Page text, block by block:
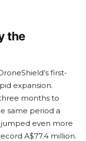
the
first-
expansion.
months to
same period a
even more
A$77.4 million.